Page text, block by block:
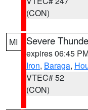
(CON)
MI Severe
expires 06:45
Iron, Baraga,
VTEC# 52
(CON)